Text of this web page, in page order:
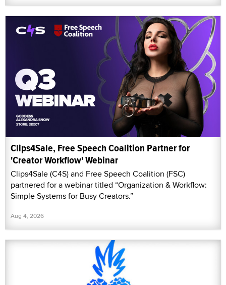
Clips4Sale, Free Speech Coalition Partner for
'Creator Workflow' Webinar
Clips4Sale (C4S) and Free Speech Coalition (FSC)
partnered for a webinar titled “Organization & Workflow:
Simple Systems for Busy Creators.”
Aug 4, 2026